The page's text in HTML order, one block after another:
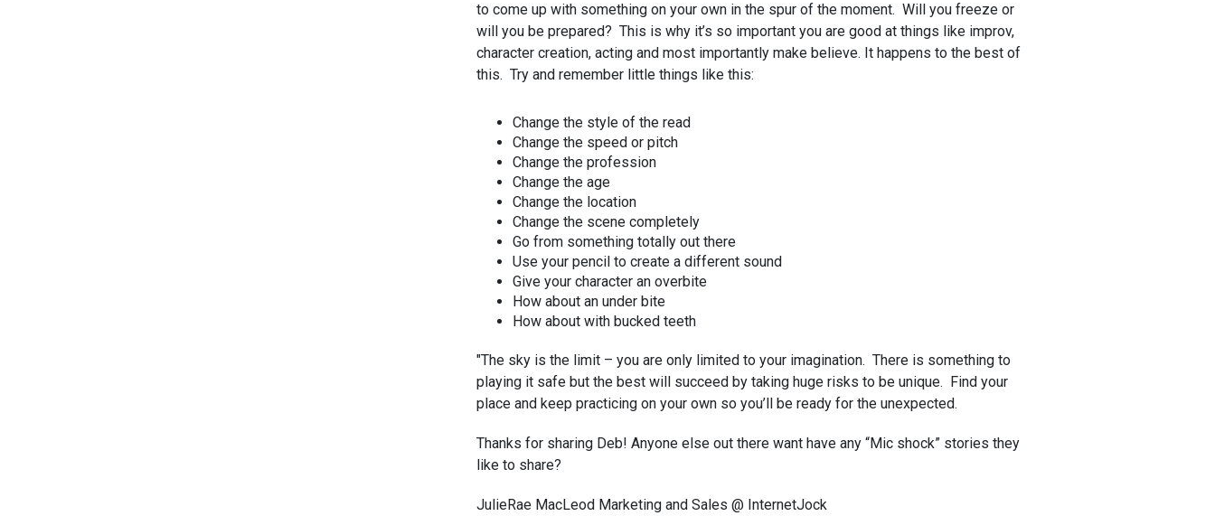
to come up with something on your own in the spur of the moment. Will you freeze or
will you be prepared? This is why it’s so important you are good at things like improv,
character creation, acting and most importantly make believe. It happens to the best of
this. Try and remember little things like this:
Change the style of the read
Change the speed or pitch
Change the profession
Change the age
Change the location
Change the scene completely
Go from something totally out there
Use your pencil to create a different sound
Give your character an overbite
How about an under bite
How about with bucked teeth
"The sky is the limit – you are only limited to your imagination. There is something to
playing it safe but the best will succeed by taking huge risks to be unique. Find your
place and keep practicing on your own so you’ll be ready for the unexpected.
Thanks for sharing Deb! Anyone else out there want have any “Mic shock” stories they
like to share?
JulieRae MacLeod Marketing and Sales @ InternetJock